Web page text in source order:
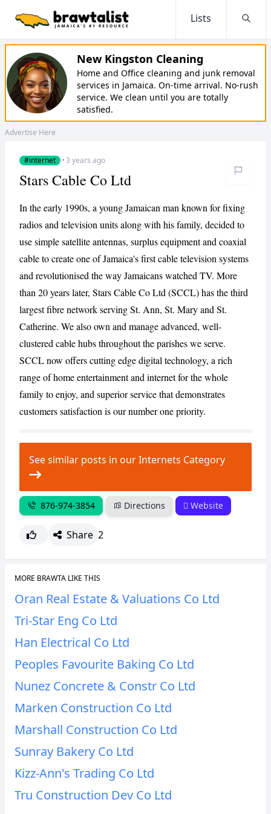
Lists
New Kingston Cleaning
Home and Office cleaning and junk removal
services in Jamaica. On-time arrival. No-rush
service. We clean until you are totally
satisfied.
Advertise Here
#internet ·3 years ago
CANCEL REPORT
Stars Cable Co Ltd
In the early 1990s, a young Jamaican man known for fixing
radios and television units along with his family, decided to
use simple satellite antennas, surplus equipment and coaxial
cable to create one of Jamaica's first cable television systems
and revolutionised the way Jamaicans watched TV. More
than 20 years later, Stars Cable Co Ltd (SCCL) has the third
largest fibre network serving St. Ann, St. Mary and St.
Catherine. We also own and manage advanced, well-
clustered cable hubs throughout the parishes we serve.
SCCL now offers cutting edge digital technology, a rich
range of home entertainment and internet for the whole
family to enjoy, and superior service that demonstrates
customers satisfaction is our number one priority.
See similar posts in our Internets Category
876-974-3854 Directions Website
Share 2
MORE BRAWTA LIKE THIS
Oran Real Estate & Valuations Co Ltd
Tri-Star Eng Co Ltd
Han Electrical Co Ltd
Peoples Favourite Baking Co Ltd
Nunez Concrete & Constr Co Ltd
Marken Construction Co Ltd
Marshall Construction Co Ltd
Sunray Bakery Co Ltd
Kizz-Ann's Trading Co Ltd
Tru Construction Dev Co Ltd